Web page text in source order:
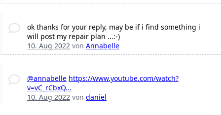
ok thanks for your reply, may be if i find something i
will post my repair plan ...:-)
10. Aug 2022von Annabelle
@annabelle https://www.youtube.com/watch?
v=vC_rCbxQ...
10. Aug 2022von daniel